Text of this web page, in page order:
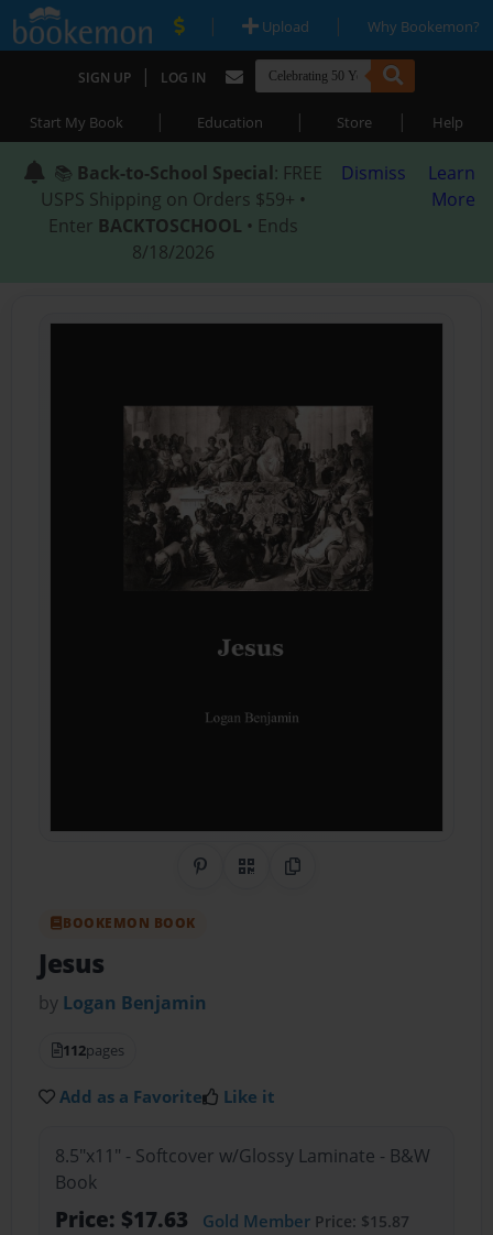
| Upload | Why Bookemon?
SIGN UP | LOG IN
Start My Book | Education | Store | Help
📚 Back-to-School Special: FREE
USPS Shipping on Orders $59+ •
Enter BACKTOSCHOOL • Ends
8/18/2026
Dismiss
Learn
More
Share on Pinterest
QR CodeCopy Link
BOOKEMON BOOK
Jesus
by Logan Benjamin
112pages
Add as a Favorite Like it
8.5"x11" - Softcover w/Glossy Laminate - B&W
Book
Price: $17.63 Gold MemberPrice: $15.87